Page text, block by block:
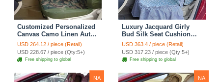
Customized Personalized
Canvas Camo Linen Auto
Seat Cushion Car Seat
Covers Camouflage Sets
Cloth - Green Camo
USD 264.12 / piece (Retail)
USD 228.67 / piece (Qty:5+)
Free shipping to global
Luxury Jacquard Girly
Bud Silk Seat Cushion
Floral Safest Lace
Countryside Customize
Automotive Car Seat
Cover Sets - Blue Leopard
Print
USD 363.4 / piece (Retail)
USD 317.23 / piece (Qty:5+)
Free shipping to global
NA NA